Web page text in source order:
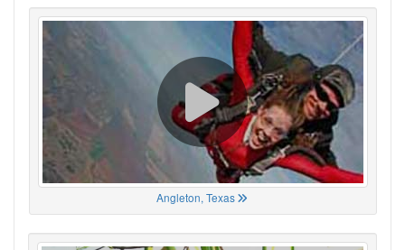
Angleton, Texas